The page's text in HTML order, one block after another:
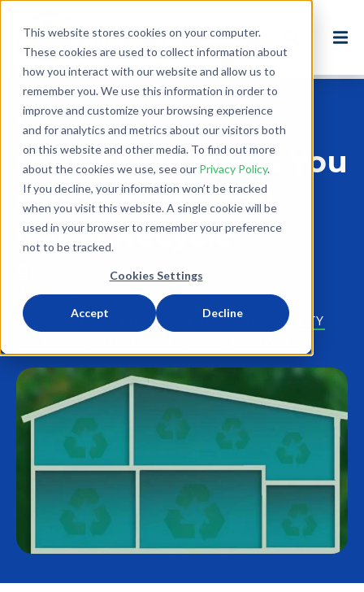
This website stores cookies on your computer.
These cookies are used to collect information about
how you interact with our website and allow us to
remember you. We use this information in order to
improve and customize your browsing experience
and for analytics and metrics about our visitors both
on this website and other media. To find out more
about the cookies we use, see our Privacy Policy.
If you decline, your information won’t be tracked
when you visit this website. A single cookie will be
used in your browser to remember your preference
not to be tracked.
Cookies Settings
Accept Decline
Back to Blog
Household Items You
Didn't Know You
Could Recycle
2 minute read
ADVOCACY USA
ENVIRONMENTAL SUSTAINABILITY